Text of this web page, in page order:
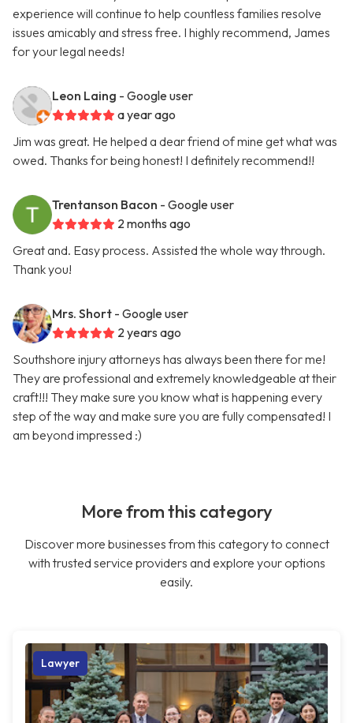
experience will continue to help countless families resolve
issues amicably and stress free. I highly recommend, James
for your legal needs!
Leon Laing - Google user
a year ago
Jim was great. He helped a dear friend of mine get what was
owed. Thanks for being honest! I definitely recommend!!
Trentanson Bacon - Google user
2 months ago
Great and. Easy process. Assisted the whole way through.
Thank you!
Mrs. Short - Google user
2 years ago
Southshore injury attorneys has always been there for me!
They are professional and extremely knowledgeable at their
craft!!! They make sure you know what is happening every
step of the way and make sure you are fully compensated! I
am beyond impressed :)
More from this category
Discover more businesses from this category to connect
with trusted service providers and explore your options
easily.
Lawyer